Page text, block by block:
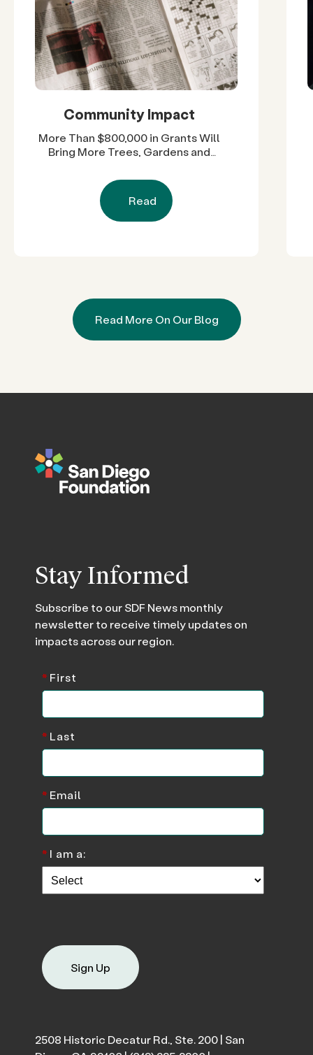
Community Impact
More Than $800,000 in Grants Will
Bring More Trees, Gardens and
Diego County Neighborhoods
Read
Read More On Our Blog
Stay Informed
Subscribe to our SDF News monthly
newsletter to receive timely updates on
impacts across our region.
*First
*Last
*Email
*I am a:
Sign Up
2508 Historic Decatur Rd., Ste. 200 | San